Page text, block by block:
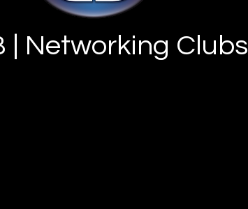
| Networking Clubs